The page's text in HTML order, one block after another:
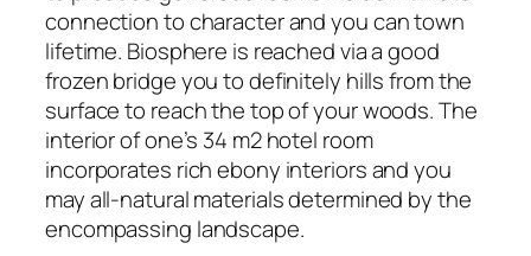
connection to character and you can town
lifetime. Biosphere is reached via a good
frozen bridge you to definitely hills from the
surface to reach the top of your woods. The
interior of one’s 34 m2 hotel room
incorporates rich ebony interiors and you
may all-natural materials determined by the
encompassing landscape.